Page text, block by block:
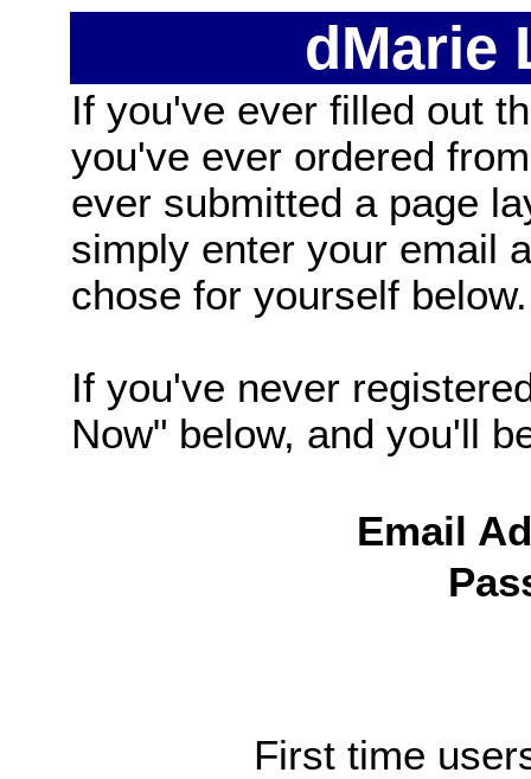
dMarie
If you've ever filled out
you've ever ordered
ever submitted a page
simply enter your email
chose for yourself below.
If you've never
Now" below, and you'll
Email
First time